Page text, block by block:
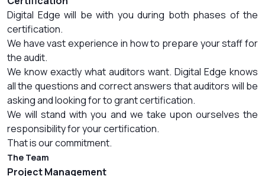
Digital Edge will be with you during both phases of the
certification.
We have vast experience in how to prepare your staff for
the audit.
We know exactly what auditors want. Digital Edge knows
all the questions and correct answers that auditors will be
asking and looking for to grant certification.
We will stand with you and we take upon ourselves the
responsibility for your certification.
That is our commitment.
The Team
Project Management